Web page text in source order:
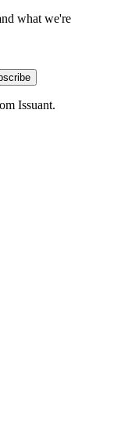
what we're
Issuant.